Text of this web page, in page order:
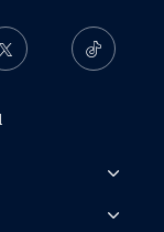
Twitter Ticktok